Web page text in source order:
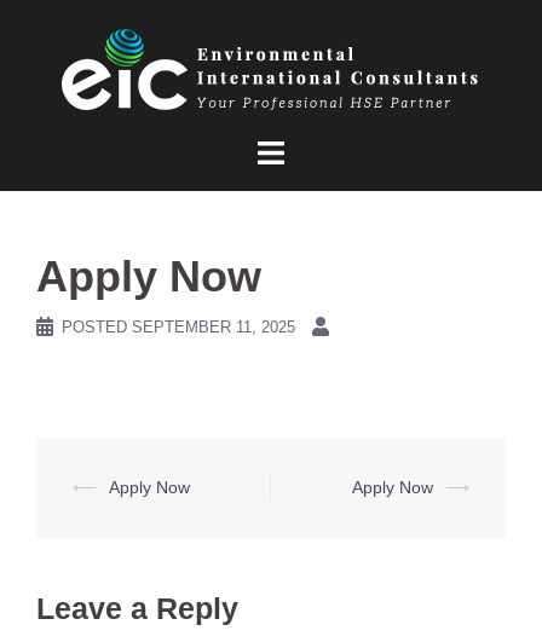
Apply Now
POSTED SEPTEMBER 11, 2025
Post
⟵ Apply Now Apply Now ⟶
Leave a Reply